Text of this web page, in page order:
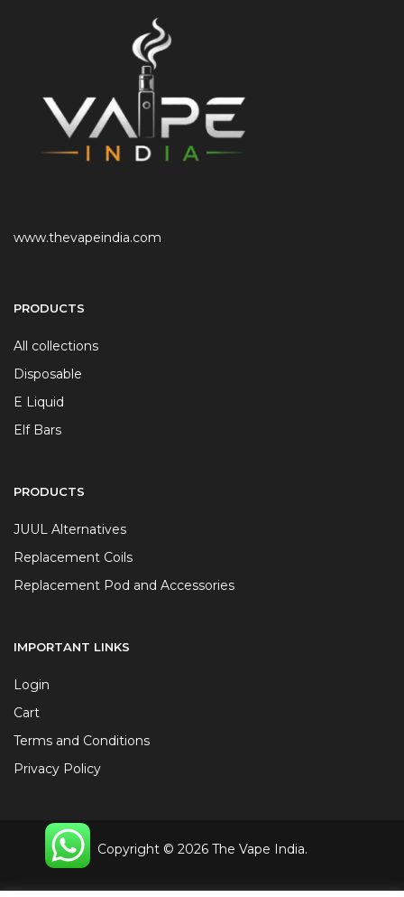
www.thevapeindia.com
PRODUCTS
All collections
Disposable
E Liquid
Elf Bars
PRODUCTS
JUUL Alternatives
Replacement Coils
Replacement Pod and Accessories
IMPORTANT LINKS
Login
Cart
Terms and Conditions
Privacy Policy
Copyright © 2026 The Vape India.